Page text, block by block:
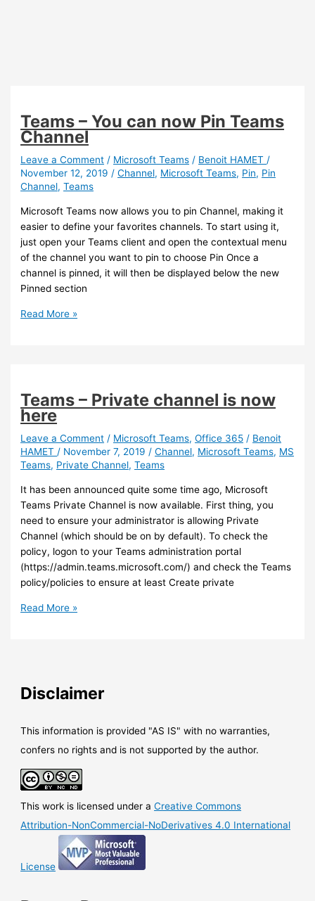
Teams – You can now Pin Teams
Channel
Leave a Comment / Microsoft Teams / Benoit HAMET/
November 12, 2019/Channel, Microsoft Teams, Pin, Pin
Channel,Teams
Microsoft Teams now allows you to pin Channel, making it
easier to define your favorites channels. To start using it,
just open your Teams client and open the contextual menu
of the channel you want to pin to choose Pin Once a
channel is pinned, it will then be displayed below the new
Pinned section
Teams
Teams
Channel
Read More »
Teams – Private channel is now
here
Leave a Comment / Microsoft Teams,Office 365 / Benoit
HAMET/ November 7, 2019/Channel, Microsoft Teams, MS
Teams, Private Channel,Teams
It has been announced quite some time ago, Microsoft
Teams Private Channel is now available. First thing, you
need to ensure your administrator is allowing Private
Channel (which should be on by default). To check the
policy, logon to your Teams administration portal
(https://admin.teams.microsoft.com/) and check the Teams
policy/policies to ensure at least Create private
Teams
now
here
Read More »
Disclaimer
This information is provided "AS IS" with no warranties,
confers no rights and is not supported by the author.
This work is licensed under aCreative Commons
Attribution-NonCommercial-NoDerivatives 4.0 International
License